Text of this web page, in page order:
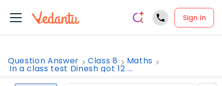
Sign In
Question Answer Class 8 Maths
In a class test Dinesh got 12 ...